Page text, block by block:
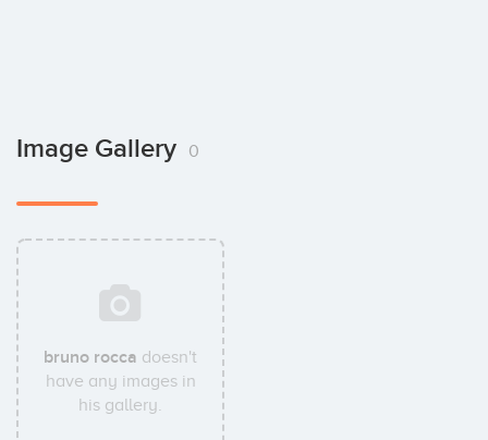
Image Gallery 0
bruno rocca doesn't
have any images in
his gallery.